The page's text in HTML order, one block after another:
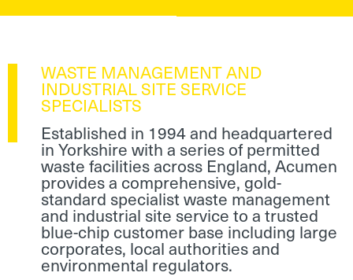
WASTE MANAGEMENT AND
INDUSTRIAL SITE SERVICE
SPECIALISTS
Established in 1994 and headquartered
in Yorkshire with a series of permitted
waste facilities across England, Acumen
provides a comprehensive, gold-
standard specialist waste management
and industrial site service to a trusted
blue-chip customer base including large
corporates, local authorities and
environmental regulators.